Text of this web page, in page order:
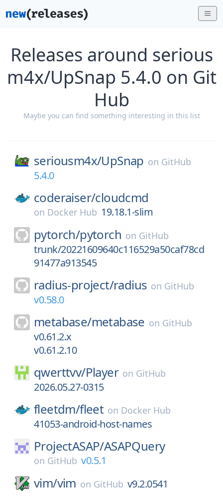
Releases around serious
m4x/UpSnap 5.4.0 on Git
Hub
Maybe you can find something interesting in this list
seriousm4x/UpSnap on GitHub
5.4.0
coderaiser/cloudcmd
on Docker Hub 19.18.1-slim
pytorch/pytorch on GitHub
trunk/20221609640c116529a50caf78cd
91477a913545
radius-project/radius on GitHub
v0.58.0
metabase/metabase on GitHub
v0.61.2.x
v0.61.2.10
qwerttvv/Player on GitHub
2026.05.27-0315
fleetdm/fleet on Docker Hub
41053-android-host-names
ProjectASAP/ASAPQuery
on GitHub v0.5.1
vim/vim on GitHub v9.2.0541